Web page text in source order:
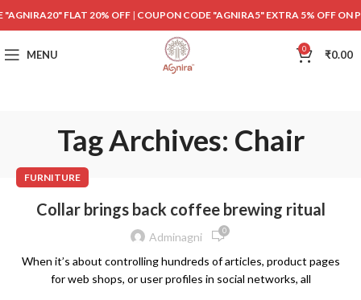
"AGNIRA20" FLAT 20% OFF | COUPON CODE "AGNIRA5" EXTRA 5% OFF ON
MENU 0 ₹0.00
Tag Archives: Chair
FURNITURE
Collar brings back coffee brewing ritual
Adminagni 0
When it’s about controlling hundreds of articles, product pages
for web shops, or user profiles in social networks, all